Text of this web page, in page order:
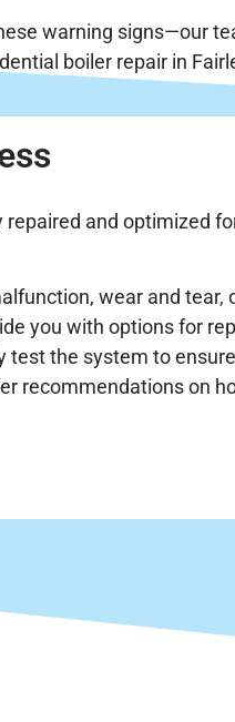
warning signs—our
boiler repair in
and optimized
wear and tear,
you with options for
test the system to
recommendations on